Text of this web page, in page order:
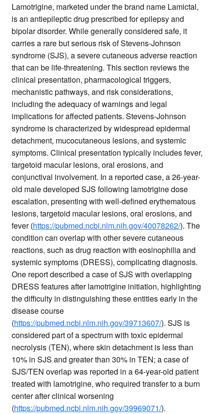
Lamotrigine, marketed under the brand name Lamictal,
is an antiepileptic drug prescribed for epilepsy and
bipolar disorder. While generally considered safe, it
carries a rare but serious risk of Stevens-Johnson
syndrome (SJS), a severe cutaneous adverse reaction
that can be life-threatening. This section reviews the
clinical presentation, pharmacological triggers,
mechanistic pathways, and risk considerations,
including the adequacy of warnings and legal
implications for affected patients. Stevens-Johnson
syndrome is characterized by widespread epidermal
detachment, mucocutaneous lesions, and systemic
symptoms. Clinical presentation typically includes fever,
targetoid macular lesions, oral erosions, and
conjunctival involvement. In a reported case, a 26-year-
old male developed SJS following lamotrigine dose
escalation, presenting with well-defined erythematous
lesions, targetoid macular lesions, oral erosions, and
fever (https://pubmed.ncbi.nlm.nih.gov/40078262/). The
condition can overlap with other severe cutaneous
reactions, such as drug reaction with eosinophilia and
systemic symptoms (DRESS), complicating diagnosis.
One report described a case of SJS with overlapping
DRESS features after lamotrigine initiation, highlighting
the difficulty in distinguishing these entities early in the
disease course
(https://pubmed.ncbi.nlm.nih.gov/39713607/). SJS is
considered part of a spectrum with toxic epidermal
necrolysis (TEN), where skin detachment is less than
10% in SJS and greater than 30% in TEN; a case of
SJS/TEN overlap was reported in a 64-year-old patient
treated with lamotrigine, who required transfer to a burn
center after clinical worsening
(https://pubmed.ncbi.nlm.nih.gov/39969071/).